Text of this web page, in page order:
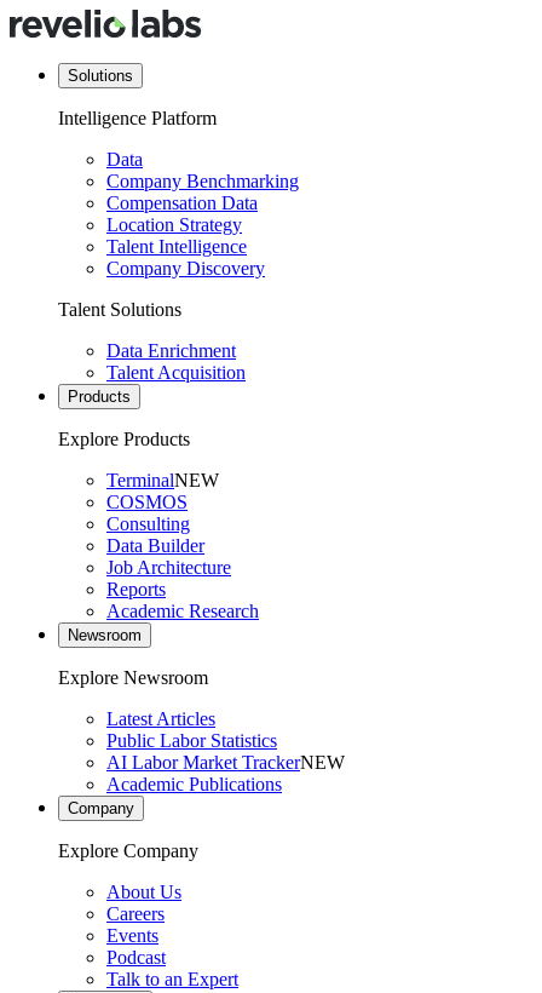
Solutions
Intelligence Platform
Data
Company Benchmarking
Compensation Data
Location Strategy
Talent Intelligence
Company Discovery
Talent Solutions
Data Enrichment
Talent Acquisition
Products
Explore Products
TerminalNEW
COSMOS
Consulting
Data Builder
Job Architecture
Reports
Academic Research
Newsroom
Explore Newsroom
Latest Articles
Public Labor Statistics
AI Labor Market TrackerNEW
Academic Publications
Company
Explore Company
About Us
Careers
Events
Podcast
Talk to an Expert